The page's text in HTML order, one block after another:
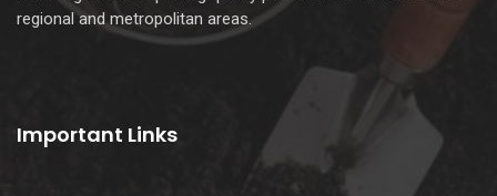
regional and metropolitan areas.
Important Links